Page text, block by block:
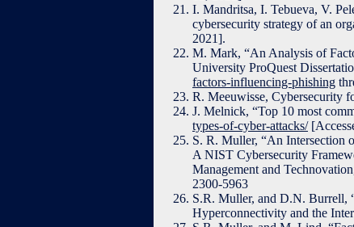
I. Mandritsa, I. Tebueva, V.
cybersecurity strategy of an
2021].
M. Mark, “An Analysis of
University ProQuest
factors-influencing-phishing
R. Meeuwisse, Cybersecurity
J. Melnick, “Top 10 most
types-of-cyber-attacks/
S. R. Muller, “An Intersection
A NIST Cybersecurity
Management and
2300-5963
S.R. Muller, and D.N. Burrell,
Hyperconnectivity and the